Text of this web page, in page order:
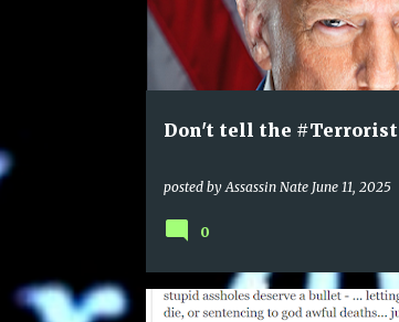
Don't tell the #Terrorist
posted byAssassin Nate June 11, 2025
0